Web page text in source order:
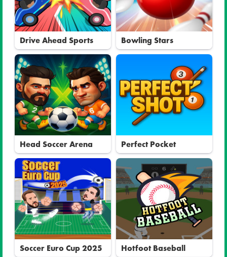
Drive Ahead Sports Bowling Stars
Head Soccer Arena Perfect Pocket
Soccer Euro Cup 2025 Hotfoot Baseball